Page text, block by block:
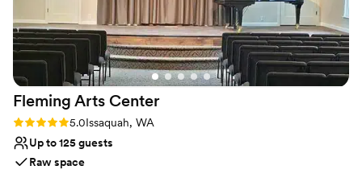
Fleming Arts Center
Rating: 5.0 (3 reviews)
5.0Issaquah, WA
Up to 125 guests
Raw space